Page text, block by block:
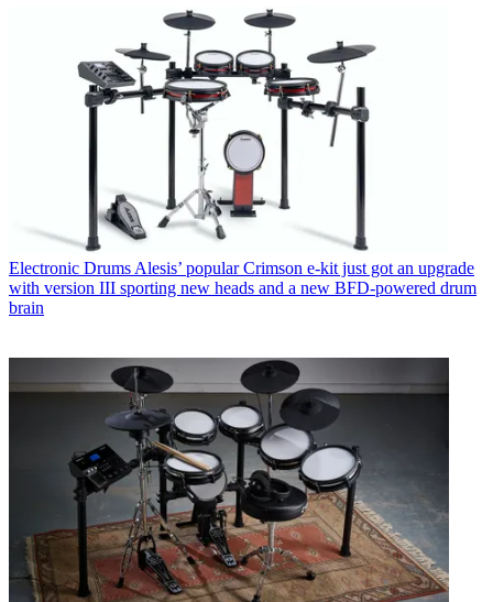
Electronic Drums Alesis’ popular Crimson e-kit just got an upgrade
with version III sporting new heads and a new BFD-powered drum
brain